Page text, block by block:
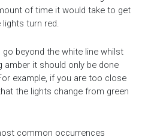
of time it would take to get
turn red.
beyond the white line whilst
amber it should only be done
example, if you are too close
the lights change from green
common occurrences